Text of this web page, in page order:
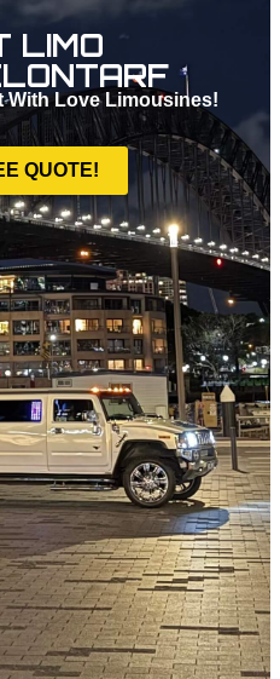
LIMO
With Love Limousines!
QUOTE!